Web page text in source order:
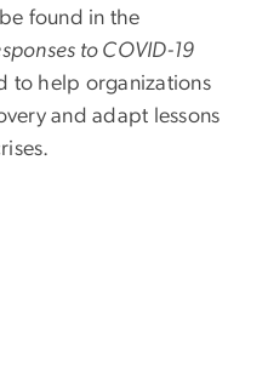
found in the
to COVID-19
to help organizations
and adapt lessons